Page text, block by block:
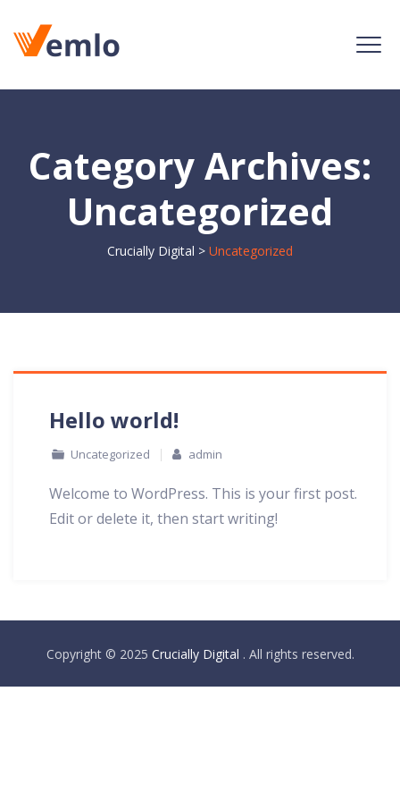
Category Archives:
Uncategorized
Crucially Digital > Uncategorized
Hello world!
Uncategorized admin
Welcome to WordPress. This is your first post.
Edit or delete it, then start writing!
Copyright © 2025 Crucially Digital . All rights reserved.